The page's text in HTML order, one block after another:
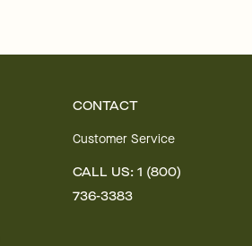
CONTACT
Customer Service
CALL US: 1 (800)
736-3383